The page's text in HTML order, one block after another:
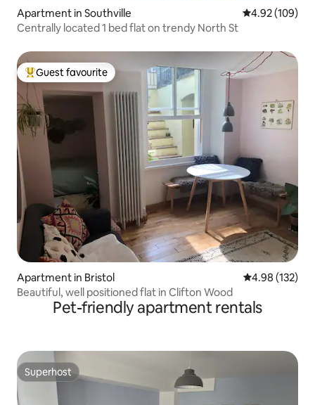
Apartment in Southville 4.92 out of 5
4.92 (109)
Centrally located 1 bed flat on trendy North St
Top guest favourite
Guest favourite
Apartment in Bristol 4.98 out of 5
4.98 (132)
Beautiful, well positioned flat in Clifton Wood
Pet-friendly apartment rentals
Superhost
Superhost